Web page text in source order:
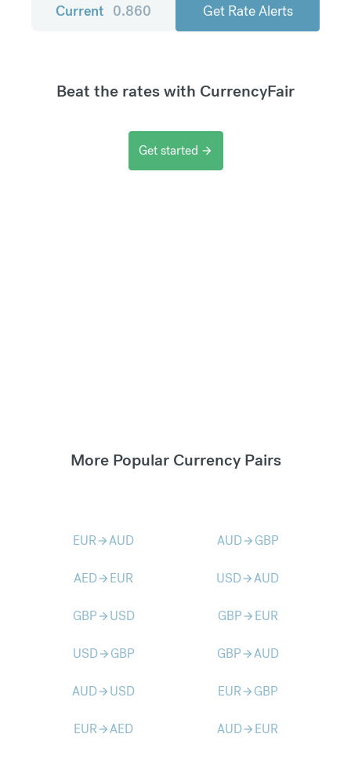
Current 0.860 Get Rate Alerts
Beat the rates with CurrencyFair
Get started arrow_forward
More Popular Currency Pairs
EURarrow_forwardAUD AUDarrow_forward GBP
AEDarrow_forward EUR USDarrow_forwardAUD
GBParrow_forward USD GBParrow_forward EUR
USDarrow_forward GBP GBParrow_forwardAUD
AUDarrow_forward USD EURarrow_forward GBP
EURarrow_forwardAED AUDarrow_forward EUR